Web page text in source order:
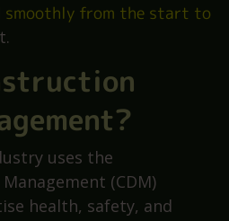
smoothly from the start to
uses the
(CDM)
health, safety, and